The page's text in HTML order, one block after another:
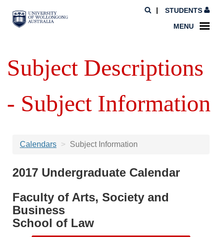
STUDENTS
MENU
Subject Descriptions
- Subject Information
Calendars Subject Information
2017 Undergraduate Calendar
Faculty of Arts, Society and
Business
School of Law